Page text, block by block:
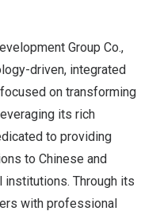
Group Co.,
driven, integrated
on transforming
its rich
to providing
to Chinese and
Through its
with professional